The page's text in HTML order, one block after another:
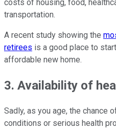
costs of housing, food,
transportation.
A recent study showing the
retirees is a good place to
affordable new home.
3. Availability of
Sadly, as you age, the chance
conditions or serious health